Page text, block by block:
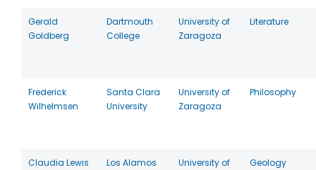
Gerald
Goldberg
Dartmouth
College
University of
Zaragoza
Literature
Frederick
Wilhelmsen
Santa Clara
University
University of
Zaragoza
Philosophy
Claudia Lewis
Los Alamos
University of
Geology